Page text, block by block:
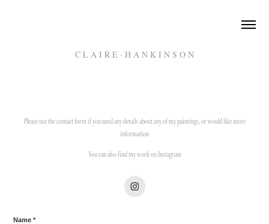
C L A I R E · H A N K I N S O N
Please use the contact form if you need any details about any of my paintings, or would like more
information
You can also find my work on Instagram
Name *